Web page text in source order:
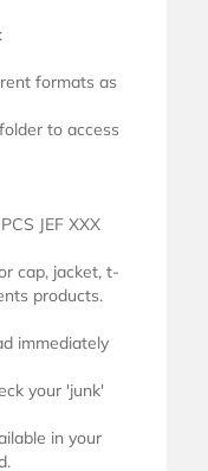
formats as
to access
JEF XXX
cap, jacket, t-
products.
immediately
your 'junk'
in your